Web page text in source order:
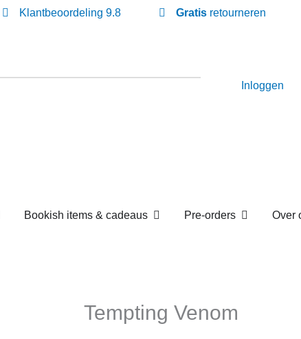
Klantbeoordeling 9.8 Gratisretourneren
Inloggen
Open Losse boekenboxen
Bookish items & cadeaus Open Bookish items &
Pre-orders Open
Tempting Venom